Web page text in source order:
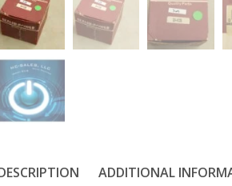
ADDITIONAL